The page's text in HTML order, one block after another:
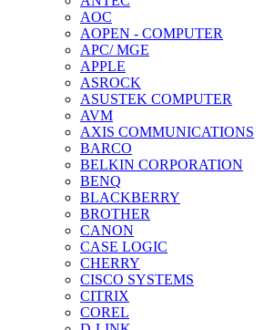
AOC
AOPEN - COMPUTER
APC/ MGE
APPLE
ASROCK
ASUSTEK COMPUTER
AVM
AXIS COMMUNICATIONS
BARCO
BELKIN CORPORATION
BENQ
BLACKBERRY
BROTHER
CANON
CASE LOGIC
CHERRY
CISCO SYSTEMS
CITRIX
COREL